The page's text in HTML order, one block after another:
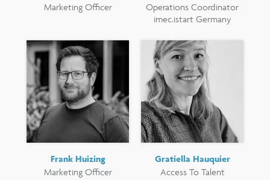
Marketing Officer
Operations Coordinator
imec.istart Germany
Frank Huizing
Marketing Officer
Gratiella Hauquier
Access To Talent